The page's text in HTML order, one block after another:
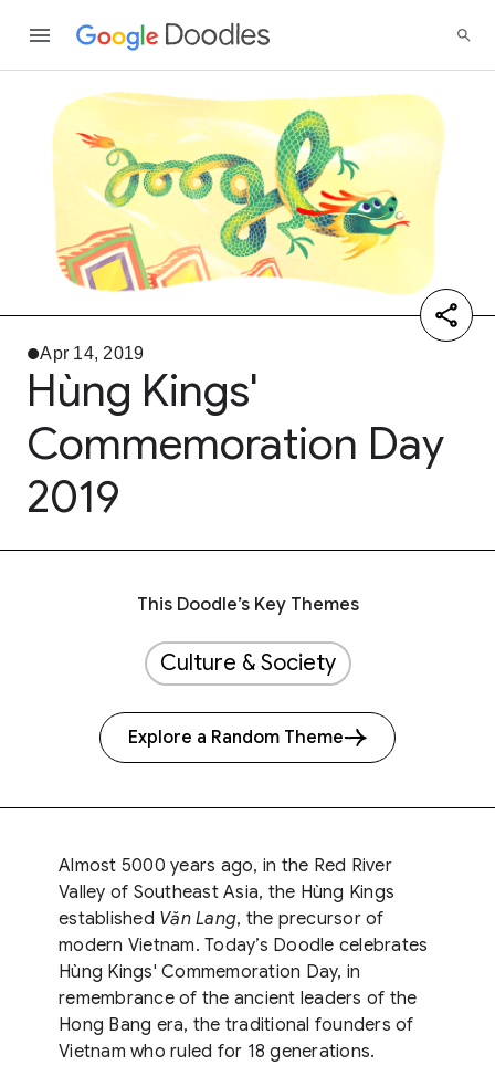
Apr 14, 2019
Hùng Kings'
Commemoration Day
2019
This Doodle’s Key Themes
Culture & Society
Explore a Random Theme
Almost 5000 years ago, in the Red River
Valley of Southeast Asia, the Hùng Kings
established Văn Lang, the precursor of
modern Vietnam. Today’s Doodle celebrates
Hùng Kings' Commemoration Day, in
remembrance of the ancient leaders of the
Hong Bang era, the traditional founders of
Vietnam who ruled for 18 generations.